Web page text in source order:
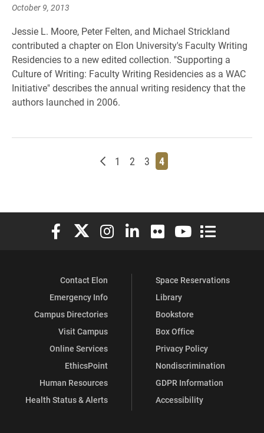
October 9, 2013
Jessie L. Moore, Peter Felten, and Michael Strickland
contributed a chapter on Elon University's Faculty Writing
Residencies to a new edited collection. "Supporting a
Culture of Writing: Faculty Writing Residencies as a WAC
Initiative" describes the annual writing residency that the
authors launched in 2006.
Newer posts
Page
1 Page
2 Page
3 Page
4
Elon University Facebook
Elon University X (formerly Twitter)
Elon University Instagram
Elon University LinkedIn
Elon University Flickr
Elon University
Elon
Contact Elon
Emergency Info
Campus Directories
Visit Campus
Online Services
EthicsPoint
Human Resources
Health Status & Alerts
Space Reservations
Library
Bookstore
Box Office
Privacy Policy
Nondiscrimination
GDPR Information
Accessibility